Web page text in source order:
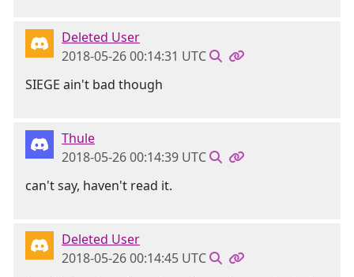
Deleted User
2018-05-26 00:14:31 UTC
SIEGE ain't bad though
Thule
2018-05-26 00:14:39 UTC
can't say, haven't read it.
Deleted User
2018-05-26 00:14:45 UTC